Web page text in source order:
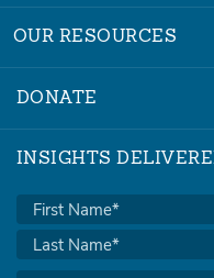
OUR RESOURCES
DONATE
INSIGHTS